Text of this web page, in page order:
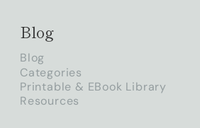
Blog
Blog
Categories
Printable & EBook Library
Resources